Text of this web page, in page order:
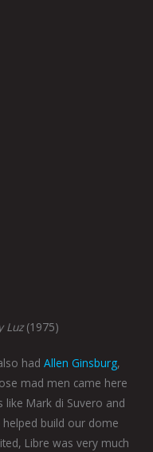
Luz(1975)
had Allen Ginsburg,
mad men came here
like Mark di Suvero and
build our dome
Libre was very much